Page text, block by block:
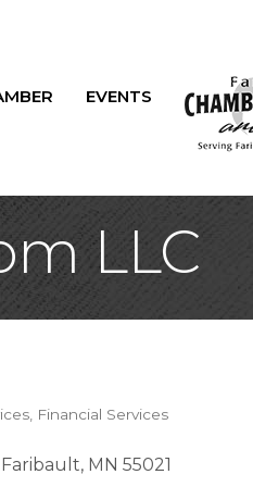
EVENTS
LLC
Financial Services
Faribault MN 55021